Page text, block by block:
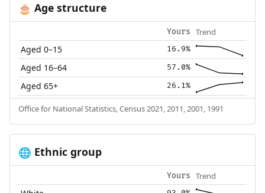
🎂 Age structure
Yours Trend
Aged 0–15 16.9%
Aged 16–64 57.0%
Aged 65+ 26.1%
Office for National Statistics, Census 2021, 2011, 2001, 1991
🌐 Ethnic group
Yours Trend